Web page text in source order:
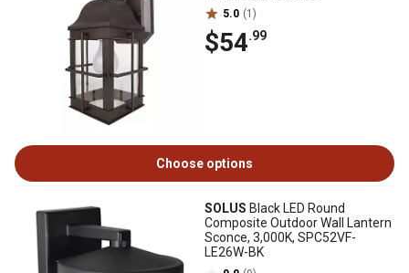
5.0 (1)
$54.99
Choose options
SOLUS Black LED Round
Composite Outdoor Wall Lantern
Sconce, 3,000K, SPC52VF-
LE26W-BK